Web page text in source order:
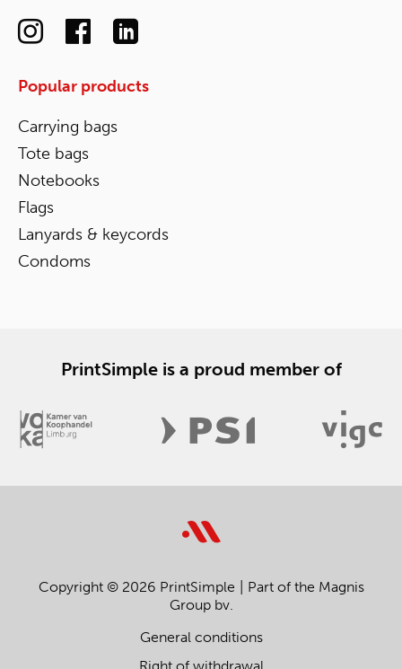
Popular products
Carrying bags
Tote bags
Notebooks
Flags
Lanyards & keycords
Condoms
PrintSimple is a proud member of
Copyright © 2026 PrintSimple
Part of the Magnis
Group bv.
General conditions